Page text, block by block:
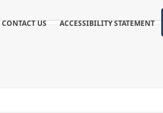
CONTACT US ACCESSIBILITY STATEMENT